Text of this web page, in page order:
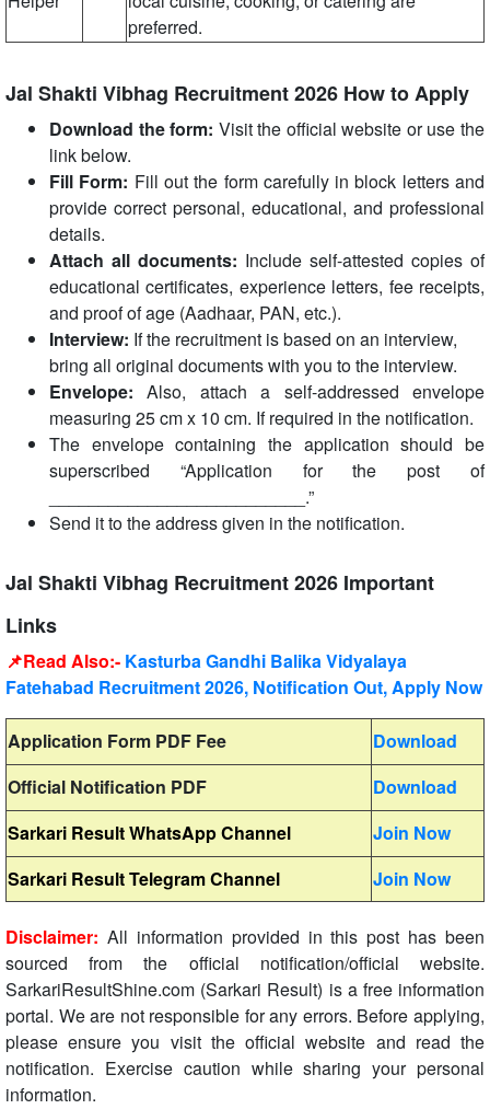
preferred.
Jal Shakti Vibhag Recruitment 2026 How to Apply
Download the form: Visit the official website or use the
link below.
Fill Form: Fill out the form carefully in block letters and
provide correct personal, educational, and professional
details.
Attach all documents: Include self-attested copies of
educational certificates, experience letters, fee receipts,
and proof of age (Aadhaar, PAN, etc.).
Interview: If the recruitment is based on an interview,
bring all original documents with you to the interview.
Envelope:Also, attach a self-addressed envelope
measuring 25 cm x 10 cm. If required in the notification.
The envelope containing the application should be
superscribed “Application for the post of
__________________________.”
Send it to the address given in the notification.
Jal Shakti Vibhag Recruitment 2026 Important
Links
📌Read Also:- Kasturba Gandhi Balika Vidyalaya
Fatehabad Recruitment 2026, Notification Out, Apply Now
Application Form PDF Fee
Download
Official Notification PDF
Download
Sarkari Result WhatsApp Channel
Join Now
Sarkari Result Telegram Channel
Join Now
Disclaimer: All information provided in this post has been
sourced from the official notification/official website.
SarkariResultShine.com (Sarkari Result) is a free information
portal. We are not responsible for any errors. Before applying,
please ensure you visit the official website and read the
notification. Exercise caution while sharing your personal
information.